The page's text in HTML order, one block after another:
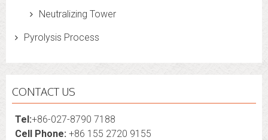
Neutralizing Tower
Pyrolysis Process
CONTACT US
Tel:+86-027-8790 7188
Cell Phone: +86 155 2720 9155